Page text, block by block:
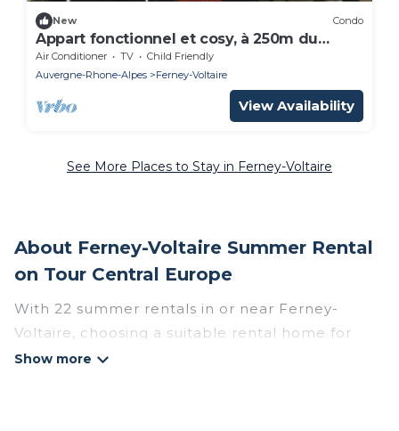
New Condo
Appart fonctionnel et cosy, à 250m du
centre
Air Conditioner TV
Child Friendly
Auvergne-Rhone-Alpes
Ferney-Voltaire
View Availability
See More Places to Stay in Ferney-Voltaire
About Ferney-Voltaire Summer Rental
on Tour Central Europe
With 22 summer rentals in or near Ferney-
Voltaire, choosing a suitable rental home for
your upcoming summer getaway on Tour